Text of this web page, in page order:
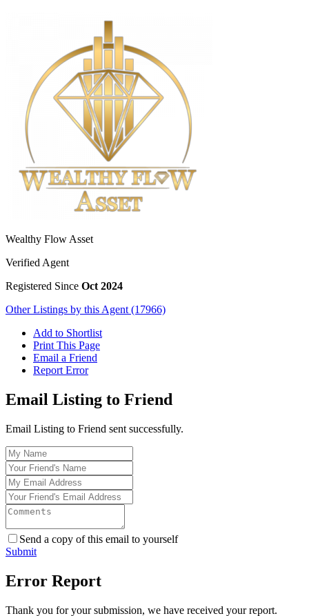
Wealthy Flow Asset
Verified Agent
Registered Since Oct 2024
Other Listings by this Agent (17966)
Add to Shortlist
Print This Page
Email a Friend
Report Error
Email Listing to Friend
Email Listing to Friend sent successfully.
Send a copy of this email to yourself
Submit
Error Report
Thank you for your submission, we have received your report.